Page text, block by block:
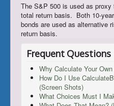
The S&P 500 is used as
total return basis. Both 10-
bonds are used as alternative
return basis.
Frequent Questions
Why Calculate Your
How Do I Use
(Screen Shots)
What Choices Must I